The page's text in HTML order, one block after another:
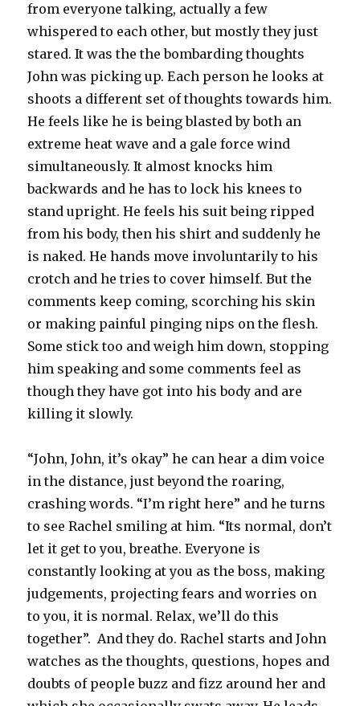
from everyone talking, actually a few
whispered to each other, but mostly they just
stared. It was the the bombarding thoughts
John was picking up. Each person he looks at
shoots a different set of thoughts towards him.
He feels like he is being blasted by both an
extreme heat wave and a gale force wind
simultaneously. It almost knocks him
backwards and he has to lock his knees to
stand upright. He feels his suit being ripped
from his body, then his shirt and suddenly he
is naked. He hands move involuntarily to his
crotch and he tries to cover himself. But the
comments keep coming, scorching his skin
or making painful pinging nips on the flesh.
Some stick too and weigh him down, stopping
him speaking and some comments feel as
though they have got into his body and are
killing it slowly.
“John, John, it’s okay” he can hear a dim voice
in the distance, just beyond the roaring,
crashing words. “I’m right here” and he turns
to see Rachel smiling at him. “Its normal, don’t
let it get to you, breathe. Everyone is
constantly looking at you as the boss, making
judgements, projecting fears and worries on
to you, it is normal. Relax, we’ll do this
together”. And they do. Rachel starts and John
watches as the thoughts, questions, hopes and
doubts of people buzz and fizz around her and